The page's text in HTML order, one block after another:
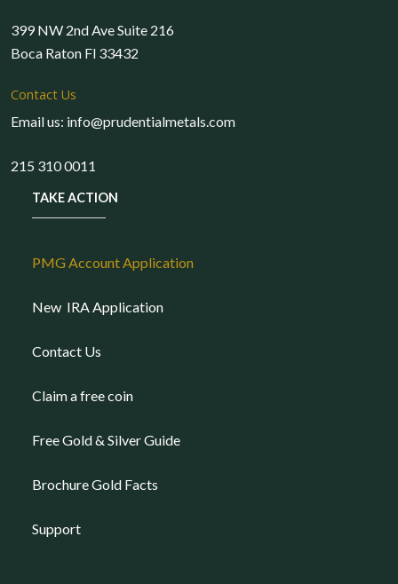
399 NW 2nd Ave Suite 216
Boca Raton Fl 33432
Contact Us
Email us: info@prudentialmetals.com
215 310 0011
TAKE ACTION
PMG Account Application
New IRA Application
Contact Us
Claim a free coin
Free Gold & Silver Guide
Brochure Gold Facts
Support